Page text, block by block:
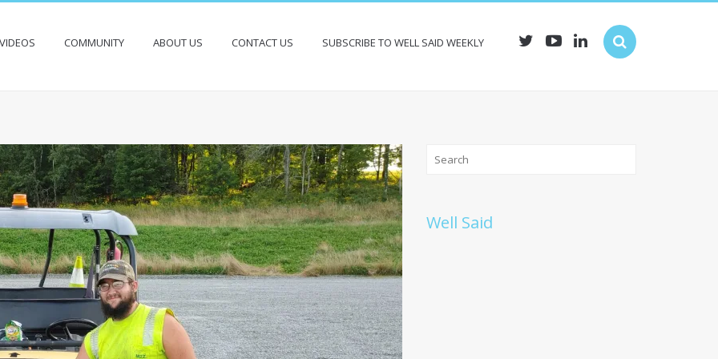
VIDEOS COMMUNITY ABOUT US CONTACT US SUBSCRIBE TO WELL SAID WEEKLY
Well Said